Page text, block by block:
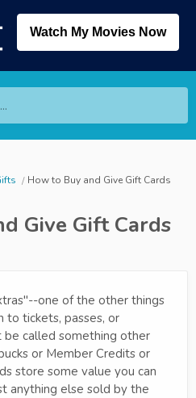
Watch My Movies Now
How to Buy and Give Gift Cards
Give Gift Cards
one of the other things
to tickets, passes, or
be called something other
or Member Credits or
store some value you can
anything else sold by the